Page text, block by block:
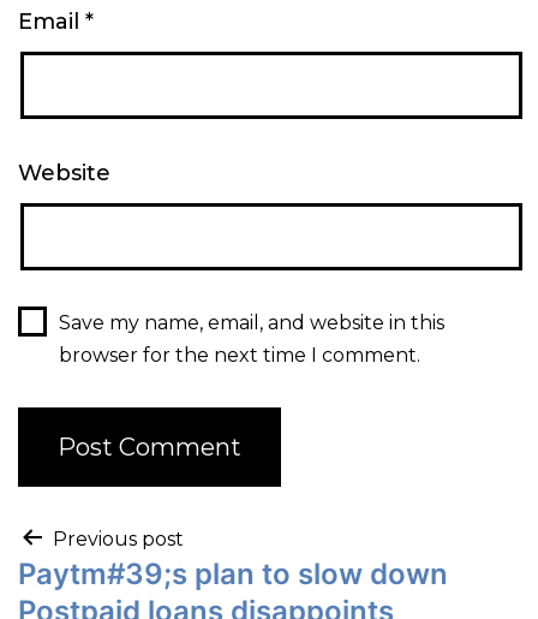
Email *
Website
Save my name, email, and website in this
browser for the next time I comment.
Previous post
Paytm#39;s plan to slow down
Postpaid loans disappoints